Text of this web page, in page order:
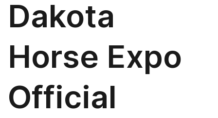
Dakota
Horse Expo
Official